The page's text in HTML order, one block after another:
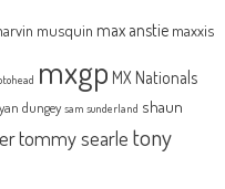
musquin max anstie maxxis
mxgp MX Nationals
dungey sam sunderland shaun
tommy searle tony